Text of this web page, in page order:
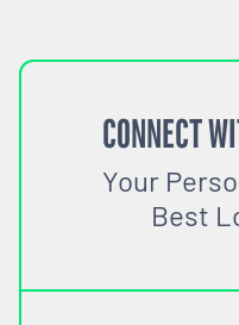
CONNECT
Your
Best